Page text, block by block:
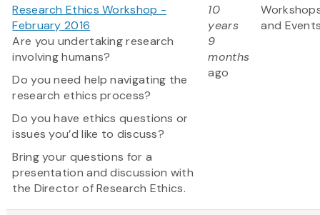
Research Ethics Workshop -
February 2016
Are you undertaking research
involving humans?
Do you need help navigating the
research ethics process?
Do you have ethics questions or
issues you’d like to discuss?
Bring your questions for a
presentation and discussion with
the Director of Research Ethics.
10
years
9
months
ago
and